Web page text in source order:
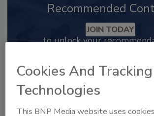
Recommended
JOIN TODAY
to unlock your
Already have an account?
Cookies And Tracking
Technologies
This BNP Media website uses